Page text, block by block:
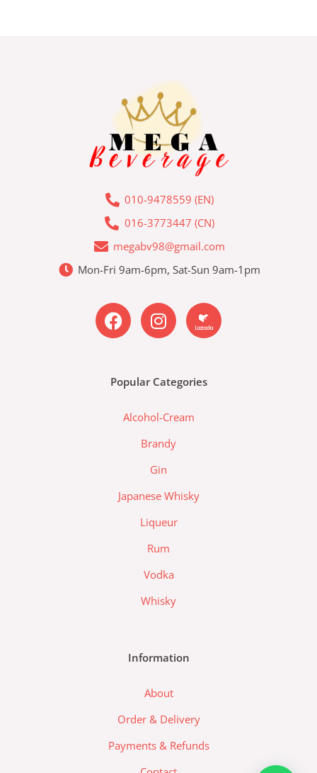
010-9478559 (EN)
016-3773447 (CN)
megabv98@gmail.com
Mon-Fri 9am-6pm, Sat-Sun 9am-1pm
F
a
c
o
I
n
s
g
r
a
m
L
a
z
a
Popular Categories
Alcohol-Cream
Brandy
Gin
Japanese Whisky
Liqueur
Rum
Vodka
Whisky
Information
About
Order & Delivery
Payments & Refunds